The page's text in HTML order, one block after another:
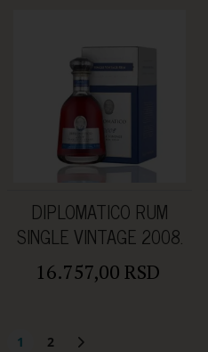
DIPLOMATICO RUM
SINGLE VINTAGE 2008.
0.70L 43%Vol.
16.757,00 RSD
1 2